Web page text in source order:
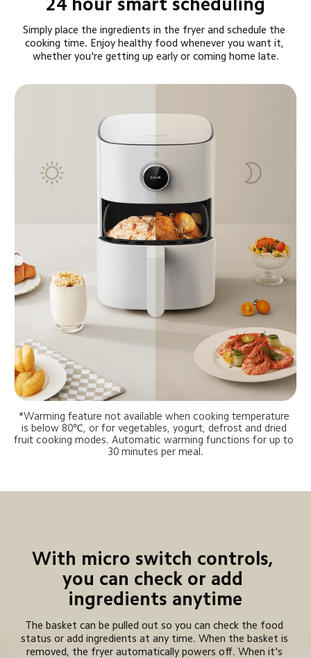
24 hour smart scheduling
Simply place the ingredients in the fryer and schedule the
cooking time. Enjoy healthy food whenever you want it,
whether you're getting up early or coming home late.
*Warming feature not available when cooking temperature
is below 80℃, or for vegetables, yogurt, defrost and dried
fruit cooking modes. Automatic warming functions for up to
30 minutes per meal.
With micro switch controls,
you can check or add
ingredients anytime
The basket can be pulled out so you can check the food
status or add ingredients at any time. When the basket is
removed, the fryer automatically powers off. When it's